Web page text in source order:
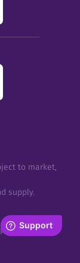
to market,
supply.